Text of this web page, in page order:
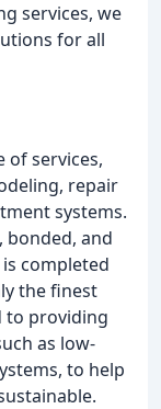
services, we
for all
of services,
repair
systems.
bonded, and
completed
the finest
to providing
as low-
to help